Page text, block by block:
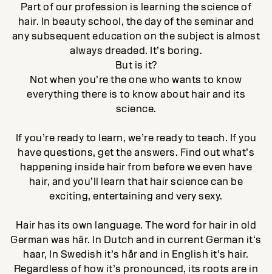
Part of our profession is learning the science of
hair. In beauty school, the day of the seminar and
any subsequent education on the subject is almost
always dreaded. It’s boring.
But is it?
Not when you’re the one who wants to know
everything there is to know about hair and its
science.
If you’re ready to learn, we’re ready to teach. If you
have questions, get the answers. Find out what’s
happening inside hair from before we even have
hair, and you’ll learn that hair science can be
exciting, entertaining and very sexy.
Hair has its own language. The word for hair in old
German was hār. In Dutch and in current German it‘s
haar, In Swedish it’s hår and in English it’s hair.
Regardless of how it’s pronounced, its roots are in